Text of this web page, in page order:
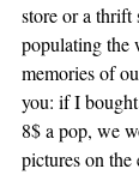
store or a
populating
memories of
you: if I
8$ a pop, we
pictures on